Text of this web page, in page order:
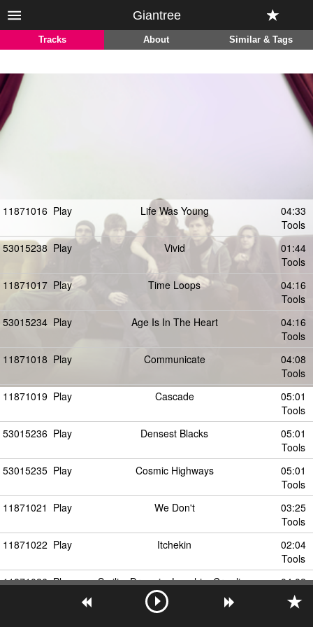
Giantree
Tracks About Similar & Tags
11871016 Play Life Was Young
04:33
Tools
53015238 Play Vivid
01:44
Tools
11871017 Play Time Loops
04:16
Tools
53015234 Play Age Is In The Heart
04:16
Tools
11871018 Play Communicate
04:08
Tools
11871019 Play Cascade
05:01
Tools
53015236 Play Densest Blacks
05:01
Tools
53015235 Play Cosmic Highways
05:01
Tools
11871021 Play We Don't
03:25
Tools
11871022 Play Itchekin
02:04
Tools
11871026 Play SmilingDrowningLaughingCrawling
04:02
Tools